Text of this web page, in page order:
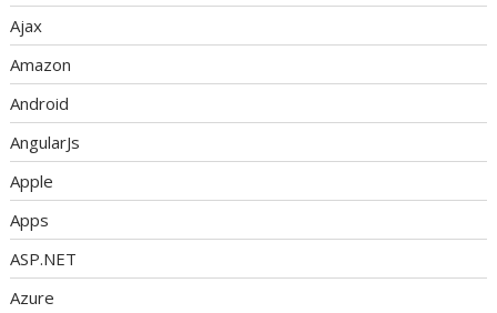
Ajax
Amazon
Android
AngularJs
Apple
Apps
ASP.NET
Azure